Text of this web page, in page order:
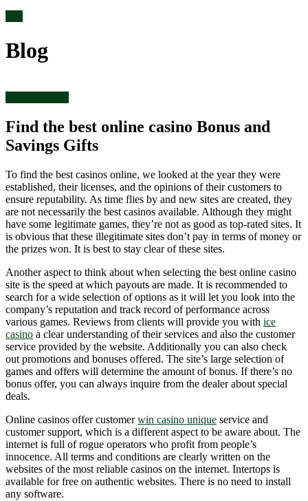
Blog
Find the best online casino Bonus and
Savings Gifts
To find the best casinos online, we looked at the year they were
established, their licenses, and the opinions of their customers to
ensure reputability. As time flies by and new sites are created, they
are not necessarily the best casinos available. Although they might
have some legitimate games, they’re not as good as top-rated sites. It
is obvious that these illegitimate sites don’t pay in terms of money or
the prizes won. It is best to stay clear of these sites.
Another aspect to think about when selecting the best online casino
site is the speed at which payouts are made. It is recommended to
search for a wide selection of options as it will let you look into the
company’s reputation and track record of performance across
various games. Reviews from clients will provide you with ice
casino a clear understanding of their services and also the customer
service provided by the website. Additionally you can also check
out promotions and bonuses offered. The site’s large selection of
games and offers will determine the amount of bonus. If there’s no
bonus offer, you can always inquire from the dealer about special
deals.
Online casinos offer customerwin casino unique service and
customer support, which is a different aspect to be aware about. The
internet is full of rogue operators who profit from people’s
innocence. All terms and conditions are clearly written on the
websites of the most reliable casinos on the internet. Intertops is
available for free on authentic websites. There is no need to install
any software.